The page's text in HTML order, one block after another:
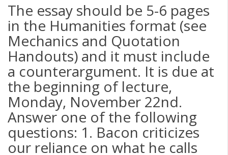
The essay should be 5-6 pages
in the Humanities format (see
Mechanics and Quotation
Handouts) and it must include
a counterargument. It is due at
the beginning of lecture,
Monday, November 22nd.
Answer one of the following
questions: 1. Bacon criticizes
our reliance on what he calls